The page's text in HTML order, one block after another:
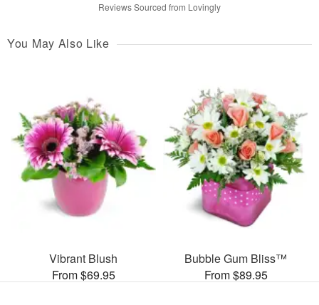
Reviews Sourced from Lovingly
You May Also Like
Vibrant Blush
From $69.95
Bubble Gum Bliss™
From $89.95